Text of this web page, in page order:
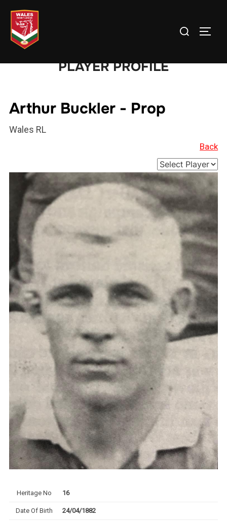
content
Search
PLAYER PROFILE
Arthur Buckler - Prop
Wales RL
Back
Heritage No 16
Date Of Birth 24/04/1882